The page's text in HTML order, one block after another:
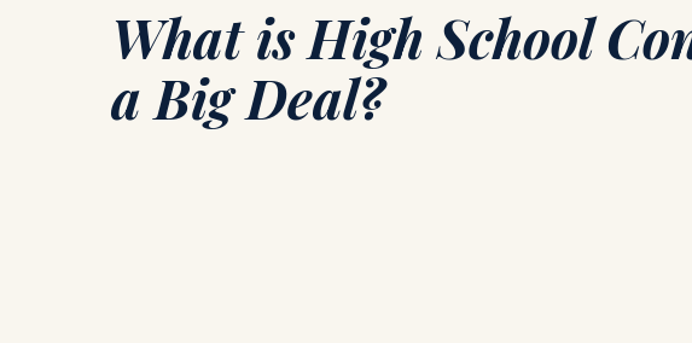
What is High School
a Big Deal?